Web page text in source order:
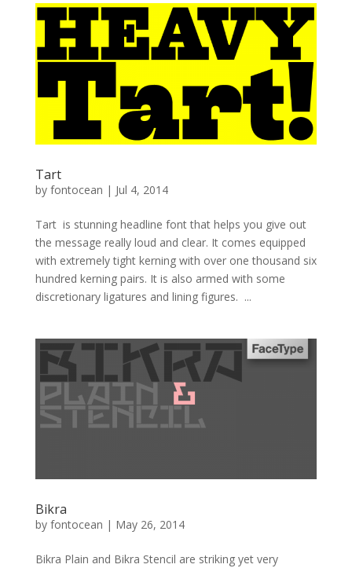
Tart
by fontocean | Jul 4, 2014
Tart is stunning headline font that helps you give out
the message really loud and clear. It comes equipped
with extremely tight kerning with over one thousand six
hundred kerning pairs. It is also armed with some
discretionary ligatures and lining figures. ...
Bikra
by fontocean | May 26, 2014
Bikra Plain and Bikra Stencil are striking yet very